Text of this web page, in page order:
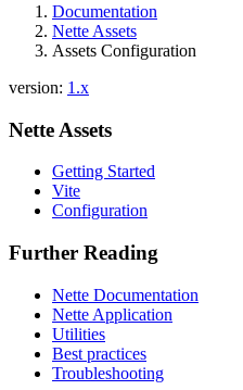
Found a problem with this page?
Show on GitHub
Open preview
Documentation
Nette Assets
Assets Configuration
version: 1.x
Nette Assets
Getting Started
Vite
Configuration
Further Reading
Nette Documentation
Nette Application
Utilities
Best practices
Troubleshooting